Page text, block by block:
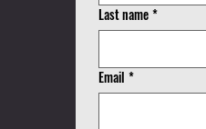
Last name*
Email *